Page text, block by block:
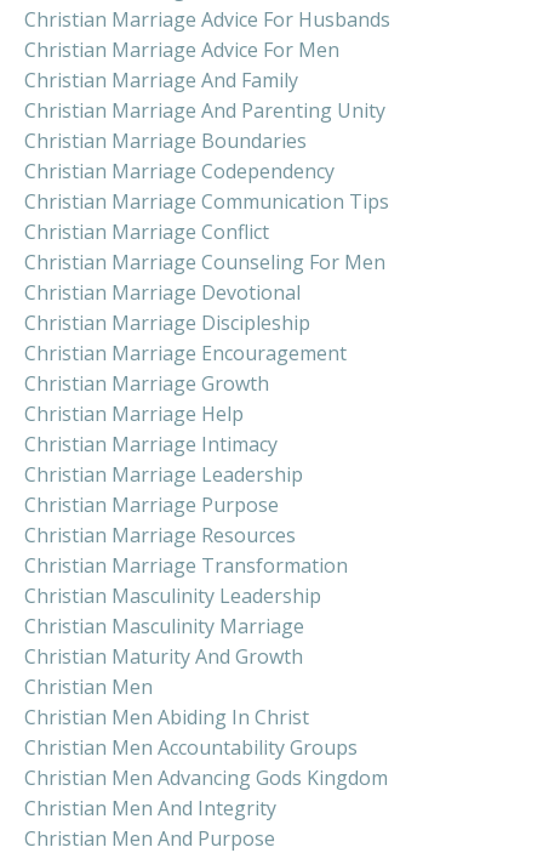
Christian Marriage Advice For Husbands
Christian Marriage Advice For Men
Christian Marriage And Family
Christian Marriage And Parenting Unity
Christian Marriage Boundaries
Christian Marriage Codependency
Christian Marriage Communication Tips
Christian Marriage Conflict
Christian Marriage Counseling For Men
Christian Marriage Devotional
Christian Marriage Discipleship
Christian Marriage Encouragement
Christian Marriage Growth
Christian Marriage Help
Christian Marriage Intimacy
Christian Marriage Leadership
Christian Marriage Purpose
Christian Marriage Resources
Christian Marriage Transformation
Christian Masculinity Leadership
Christian Masculinity Marriage
Christian Maturity And Growth
Christian Men
Christian Men Abiding In Christ
Christian Men Accountability Groups
Christian Men Advancing Gods Kingdom
Christian Men And Integrity
Christian Men And Purpose